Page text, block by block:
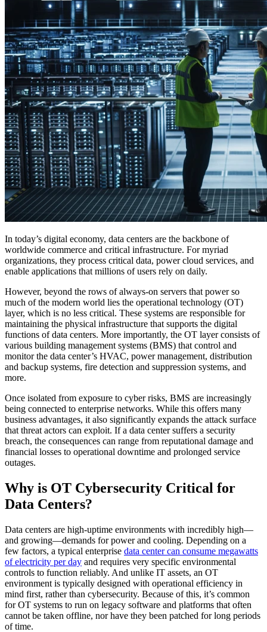
In today’s digital economy, data centers are the backbone of
worldwide commerce and critical infrastructure. For myriad
organizations, they process critical data, power cloud services, and
enable applications that millions of users rely on daily.
However, beyond the rows of always-on servers that power so
much of the modern world lies the operational technology (OT)
layer, which is no less critical. These systems are responsible for
maintaining the physical infrastructure that supports the digital
functions of data centers. More importantly, the OT layer consists of
various building management systems (BMS) that control and
monitor the data center’s HVAC, power management, distribution
and backup systems, fire detection and suppression systems, and
more.
Once isolated from exposure to cyber risks, BMS are increasingly
being connected to enterprise networks. While this offers many
business advantages, it also significantly expands the attack surface
that threat actors can exploit. If a data center suffers a security
breach, the consequences can range from reputational damage and
financial losses to operational downtime and prolonged service
outages.
Why is OT Cybersecurity Critical for
Data Centers?
Data centers are high-uptime environments with incredibly high—
and growing—demands for power and cooling. Depending on a
few factors, a typical enterprise data center can consume megawatts
of electricity per day and requires very specific environmental
controls to function reliably. And unlike IT assets, an OT
environment is typically designed with operational efficiency in
mind first, rather than cybersecurity. Because of this, it’s common
for OT systems to run on legacy software and platforms that often
cannot be taken offline, nor have they been patched for long periods
of time.